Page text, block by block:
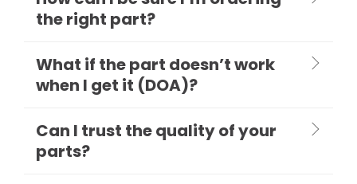
the right part?
What if the part doesn’t work
when I get it (DOA)?
Can I trust the quality of your
parts?